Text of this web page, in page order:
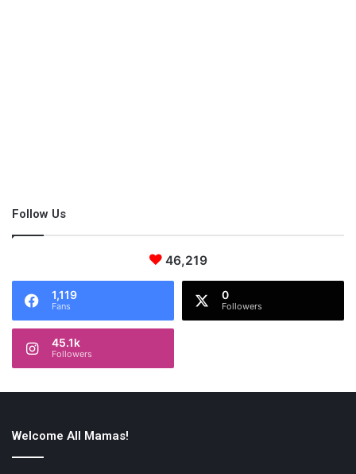
Over time, I have learned that nothing brings the family
together quite like music. It helps the young ones grow and
learn, be happy and discover new things – and it also helps us
older folk truly enjoy our time with the ones we care about the
curious, intelligent individuals is really a source of pride for me.
Follow Us
46,219
1,119
Fans
0
Followers
45.1k
Followers
Welcome All Mamas!